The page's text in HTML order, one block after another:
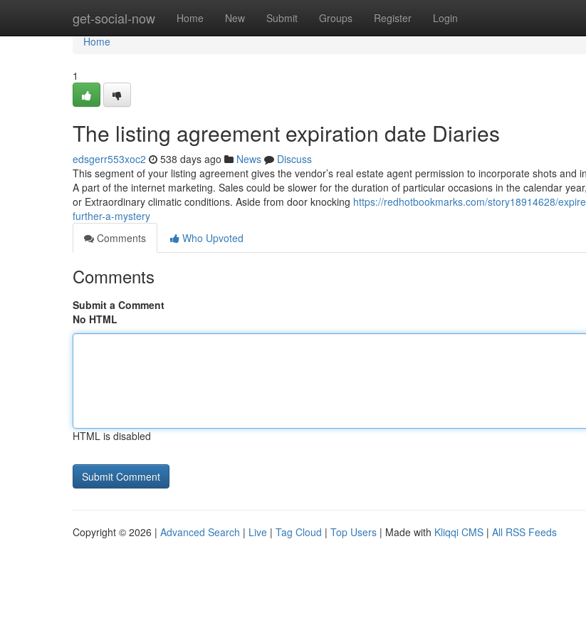
get-social-now Home New Submit Groups Register Login
Home
Home
1
The listing agreement expiration date Diaries
edsgerr553xoc2 538 days ago News
Discuss
This segment of your listing agreement gives the vendor’s real estate agent permission to incorporate shots and
A part of the internet marketing. Sales could be slower for the duration of particular occasions in the calendar
or Extraordinary climatic conditions. Aside from door knocking https://redhotbookmarks.com/story18914628/
further-a-mystery
Comments
Who Upvoted
Comments
Submit a Comment
No HTML
HTML is disabled
Copyright © 2026 | Advanced Search | Live | Tag Cloud | Top Users | Made with Kliqqi CMS | All RSS Feeds